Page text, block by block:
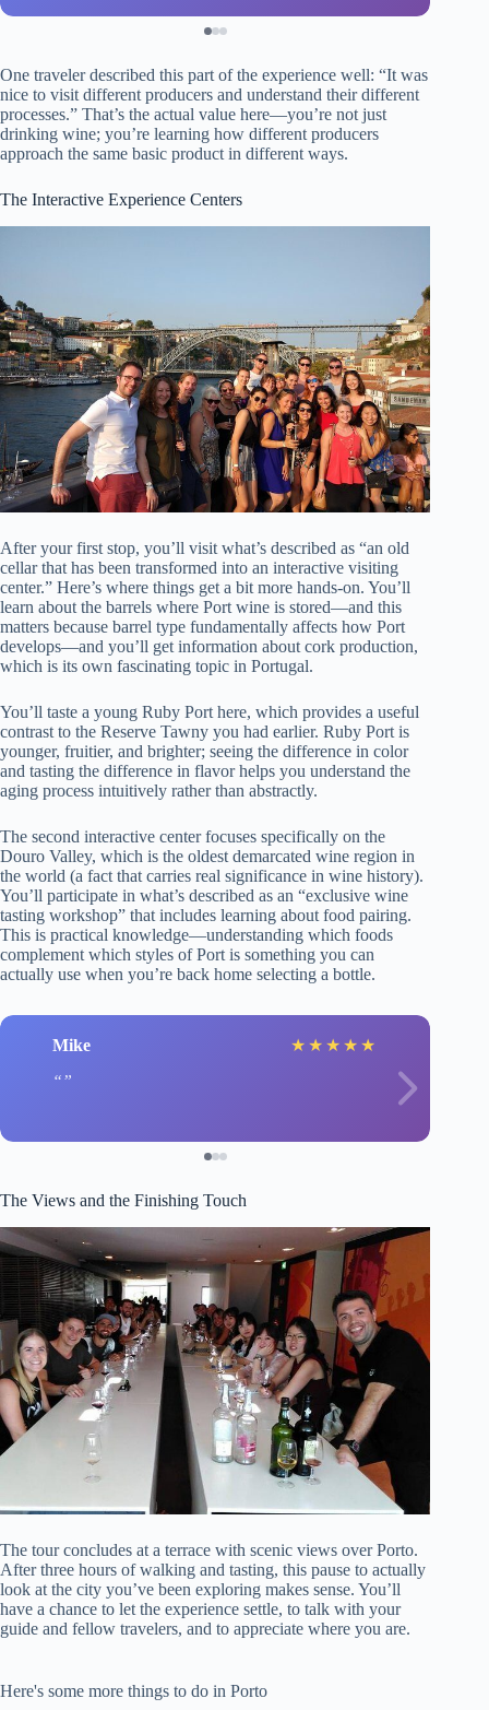
One traveler described this part of the experience well: “It was
nice to visit different producers and understand their different
processes.” That’s the actual value here—you’re not just
drinking wine; you’re learning how different producers
approach the same basic product in different ways.
The Interactive Experience Centers
After your first stop, you’ll visit what’s described as “an old
cellar that has been transformed into an interactive visiting
center.” Here’s where things get a bit more hands-on. You’ll
learn about the barrels where Port wine is stored—and this
matters because barrel type fundamentally affects how Port
develops—and you’ll get information about cork production,
which is its own fascinating topic in Portugal.
You’ll taste a young Ruby Port here, which provides a useful
contrast to the Reserve Tawny you had earlier. Ruby Port is
younger, fruitier, and brighter; seeing the difference in color
and tasting the difference in flavor helps you understand the
aging process intuitively rather than abstractly.
The second interactive center focuses specifically on the
Douro Valley, which is the oldest demarcated wine region in
the world (a fact that carries real significance in wine history).
You’ll participate in what’s described as an “exclusive wine
tasting workshop” that includes learning about food pairing.
This is practical knowledge—understanding which foods
complement which styles of Port is something you can
actually use when you’re back home selecting a bottle.
Mike ★ ★ ★ ★ ★
The Views and the Finishing Touch
The tour concludes at a terrace with scenic views over Porto.
After three hours of walking and tasting, this pause to actually
look at the city you’ve been exploring makes sense. You’ll
have a chance to let the experience settle, to talk with your
guide and fellow travelers, and to appreciate where you are.
Here's some more things to do in Porto